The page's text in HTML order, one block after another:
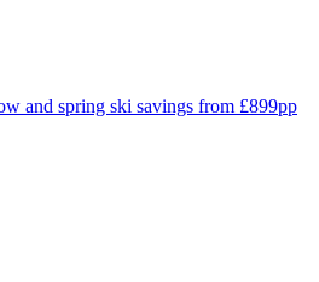
and spring ski savings from £899pp